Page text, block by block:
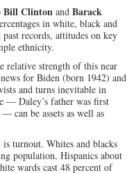
Bill Clinton and Barack
in white, black and
records, attitudes on key
ethnicity.
relative strength of this near
for Biden (born 1942) and
and turns inevitable in
— Daley’s father was first
can be assets as well as
turnout. Whites and blacks
population, Hispanics about
wards cast 48 percent of